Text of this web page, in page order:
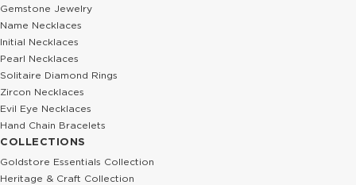
Gemstone Jewelry
Name Necklaces
Initial Necklaces
Pearl Necklaces
Solitaire Diamond Rings
Zircon Necklaces
Evil Eye Necklaces
Hand Chain Bracelets
COLLECTIONS
Goldstore Essentials Collection
Heritage & Craft Collection